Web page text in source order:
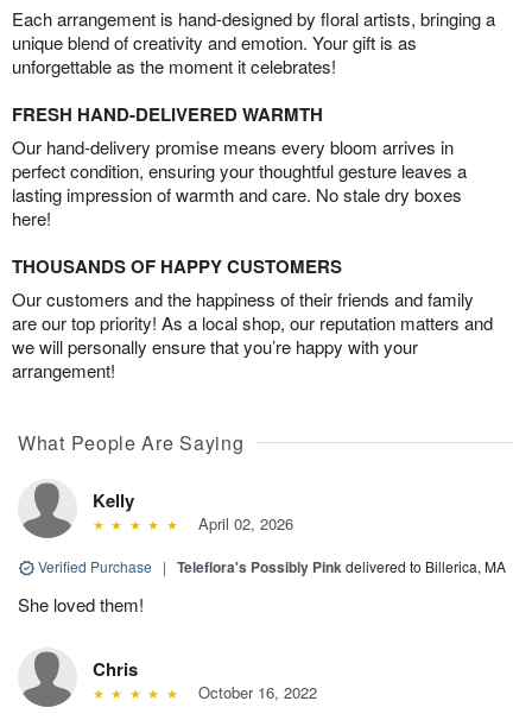
Each arrangement is hand-designed by floral artists, bringing a
unique blend of creativity and emotion. Your gift is as
unforgettable as the moment it celebrates!
FRESH HAND-DELIVERED WARMTH
Our hand-delivery promise means every bloom arrives in
perfect condition, ensuring your thoughtful gesture leaves a
lasting impression of warmth and care. No stale dry boxes
here!
THOUSANDS OF HAPPY CUSTOMERS
Our customers and the happiness of their friends and family
are our top priority! As a local shop, our reputation matters and
we will personally ensure that you’re happy with your
arrangement!
What People Are Saying
Kelly
April 02, 2026
Verified Purchase | Teleflora's Possibly Pinkdelivered to Billerica, MA
She loved them!
Chris
October 16, 2022